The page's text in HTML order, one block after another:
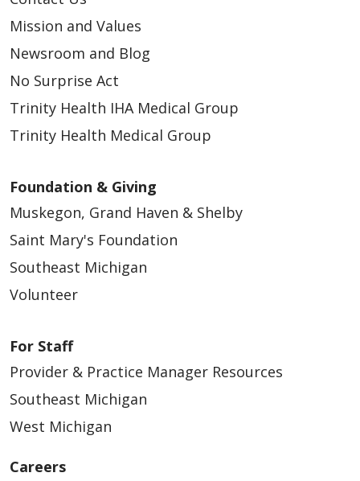
Mission and Values
Newsroom and Blog
No Surprise Act
Trinity Health IHA Medical Group
Trinity Health Medical Group
Foundation & Giving
Muskegon, Grand Haven & Shelby
Saint Mary's Foundation
Southeast Michigan
Volunteer
For Staff
Provider & Practice Manager Resources
Southeast Michigan
West Michigan
Careers